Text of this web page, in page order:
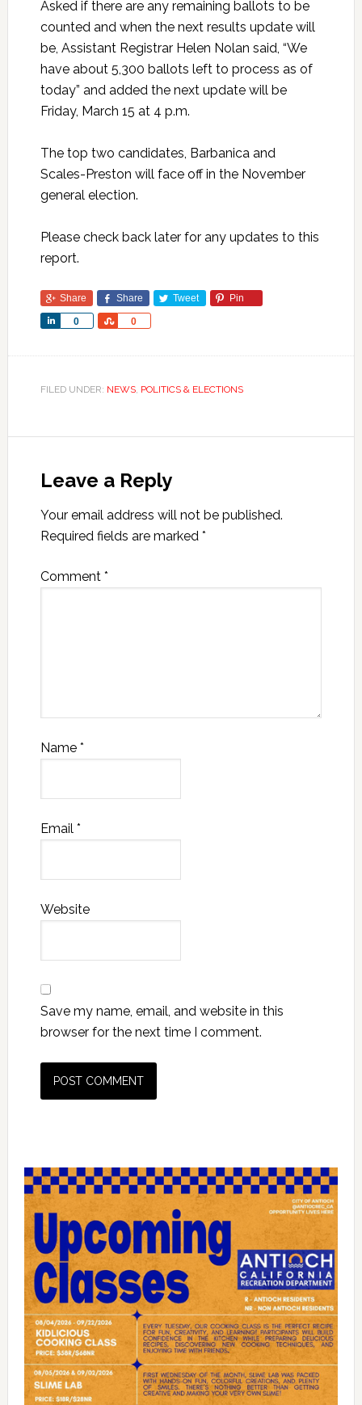
Asked if there are any remaining ballots to be
counted and when the next results update will
be, Assistant Registrar Helen Nolan said, “We
have about 5,300 ballots left to process as of
today” and added the next update will be
Friday, March 15 at 4 p.m.
The top two candidates, Barbanica and
Scales-Preston will face off in the November
general election.
Please check back later for any updates to this
report.
Share Share Tweet Pin
0
Share 0
Share
FILED UNDER: NEWS, POLITICS & ELECTIONS
Leave a Reply
Your email address will not be published.
Required fields are marked *
Comment *
Name *
Email *
Website
Save my name, email, and website in this
browser for the next time I comment.